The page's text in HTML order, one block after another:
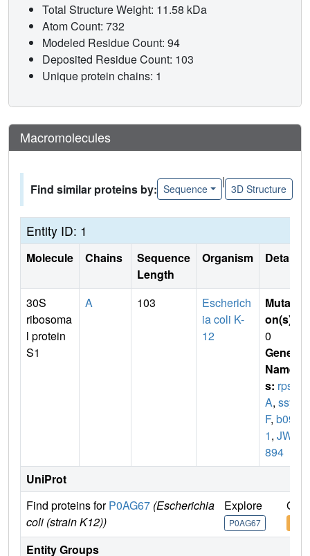
Total Structure Weight: 11.58 kDa
Atom Count: 732
Modeled Residue Count: 94
Deposited Residue Count: 103
Unique protein chains: 1
Macromolecules
Find similar proteins by: Sequence
|
3D Structure
Entity ID: 1
Molecule Chains
Sequence
Length
Organism Details
30S
ribosoma
l protein
S1
A 103
Escherich
ia coli K-
12
Mutati
on(s)
0
Gene
Name
s: rps
A, ssy
F, b091
1, JW0
894
UniProt
Find proteins forP0AG67 (Escherichia
coli (strain K12))
Explore
P0AG67
Go
Entity Groups